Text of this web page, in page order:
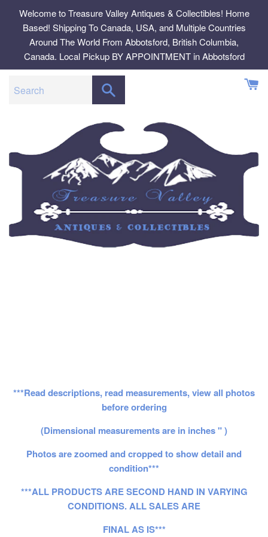
content
Welcome to Treasure Valley Antiques & Collectibles! Home
Based! Shipping To Canada, USA, and Multiple Countries
Around The World From Abbotsford, British Columbia,
Canada. Local Pickup BY APPOINTMENT in Abbotsford
***Read descriptions, read measurements, view all photos
before ordering
(Dimensional measurements are in inches " )
Photos are zoomed and cropped to show detail and
condition***
***ALL PRODUCTS ARE SECOND HAND IN VARYING
CONDITIONS. ALL SALES ARE
FINAL AS IS***